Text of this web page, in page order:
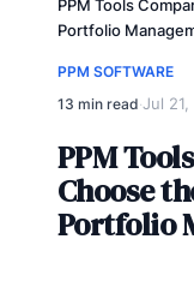
PPM Tools
Portfolio
PPM SOFTWARE
13 min read·Jul
PPM
Choose
Portfolio